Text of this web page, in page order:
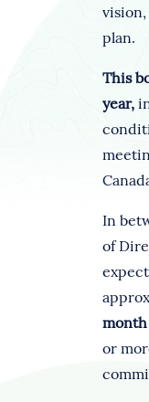
plan.
This
year,
In
of
month
or